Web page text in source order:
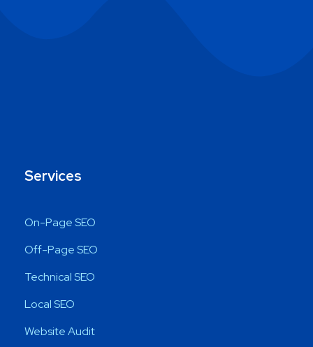
Services
On-Page SEO
Off-Page SEO
Technical SEO
Local SEO
Website Audit